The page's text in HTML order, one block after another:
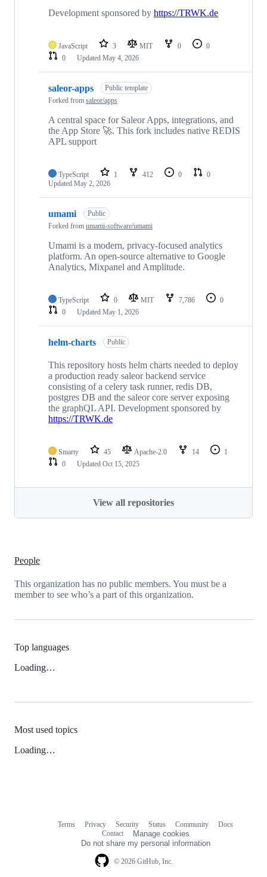
Development sponsored by https://TRWK.de
JavaScript 3 MIT 0
0
0
Updated May 4, 2026
saleor-apps
Public template
Forked from saleor/apps
A central space for Saleor Apps, integrations, and
the App Store 🚀. This fork includes native REDIS
APL support
TypeScript 1 412 0
0
Updated May 2, 2026
umami
Public
Forked from umami-software/umami
Umami is a modern, privacy-focused analytics
platform. An open-source alternative to Google
Analytics, Mixpanel and Amplitude.
TypeScript 0 MIT 7,786
0
0
Updated May 1, 2026
helm-charts Public
This repository hosts helm charts needed to deploy
a production ready saleor backend service
consisting of a celery task runner, redis DB,
postgres DB and the saleor core server exposing
the graphQL API. Development sponsored by
https://TRWK.de
Smarty 45 Apache-2.0 14
1
0
Updated Oct 15, 2025
View all repositories
People
This organization has no public members. You must be a
member to see who’s a part of this organization.
Top languages
Loading…
Most used topics
Loading…
© 2026 GitHub, Inc.
Terms Privacy Security Status Community
Docs
Contact
Manage cookies
Do not share my personal information